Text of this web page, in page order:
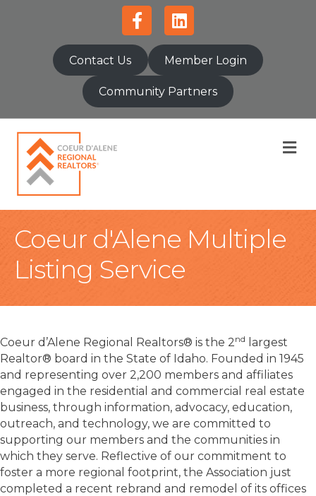
FacebookLinkedin
Contact Us Member Login
Community Partners
Coeur d'Alene Multiple
Listing Service
Coeur d’Alene Regional Realtors® is the 2 nd
largest
Realtor® board in the State of Idaho. Founded in 1945
and representing over 2,200 members and affiliates
engaged in the residential and commercial real estate
business, through information, advocacy, education,
outreach, and technology, we are committed to
supporting our members and the communities in
which they serve. Reflective of our commitment to
foster a more regional footprint, the Association just
completed a recent rebrand and remodel of its offices